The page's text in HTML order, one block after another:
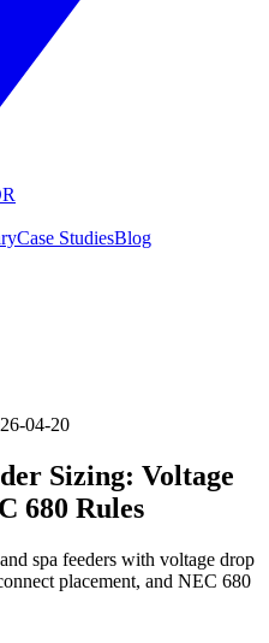
Case StudiesBlog
04-20
Sizing: Voltage
680 Rules
spa feeders with voltage drop
placement, and NEC 680